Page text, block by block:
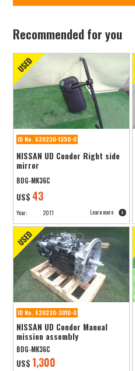
Recommended for you
ID No. 620230-1350-0
NISSAN UD Condor Right side
mirror
BDG-MK36C
US$ 43
Year: 2011 Learn more
ID No. 620230-3010-0
NISSAN UD Condor Manual
mission assembly
BDG-MK36C
US$ 1,300